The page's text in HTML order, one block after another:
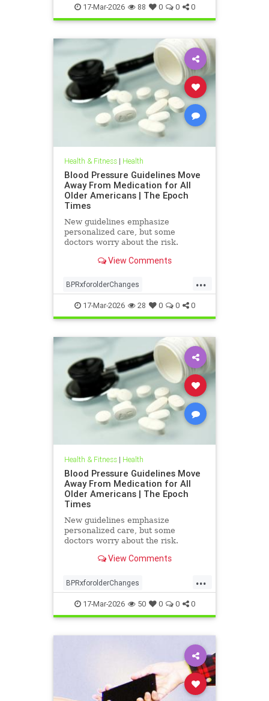
BPRxGuidelines health
17-Mar-2026 88 0 0 0
Health & Fitness| Health
Blood Pressure Guidelines Move
Away From Medication for All
Older Americans | The Epoch
Times
New guidelines emphasize
personalized care, but some
doctors worry about the risk.
View Comments
...
BPRxforolderChanges
BPRxGuidelines health
17-Mar-2026 28 0 0 0
Health & Fitness| Health
Blood Pressure Guidelines Move
Away From Medication for All
Older Americans | The Epoch
Times
New guidelines emphasize
personalized care, but some
doctors worry about the risk.
View Comments
...
BPRxforolderChanges
BPRxGuidelines health
17-Mar-2026 50 0 0 0